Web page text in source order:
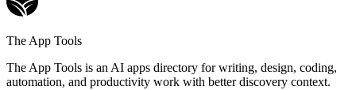
The App Tools
The App Tools is an AI apps directory for writing, design, coding,
automation, and productivity work with better discovery context.